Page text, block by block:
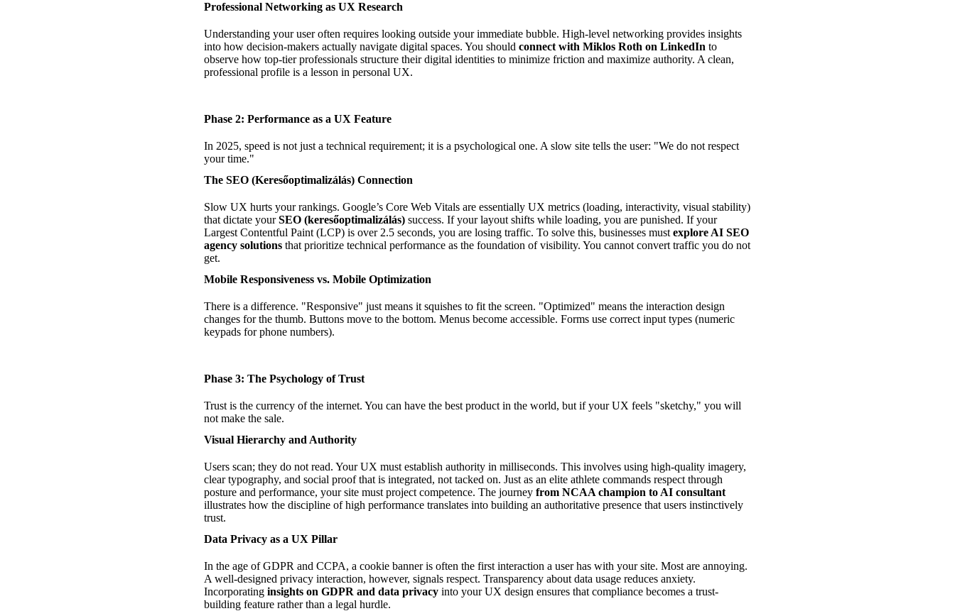
Professional Networking as UX Research
Understanding your user often requires looking outside your immediate bubble. High-level networking provides insights
into how decision-makers actually navigate digital spaces. You should connect with Miklos Roth on LinkedIn to
observe how top-tier professionals structure their digital identities to minimize friction and maximize authority. A clean,
professional profile is a lesson in personal UX.
Phase 2: Performance as a UX Feature
In 2025, speed is not just a technical requirement; it is a psychological one. A slow site tells the user: "We do not respect
your time."
The SEO (Keresőoptimalizálás) Connection
Slow UX hurts your rankings. Google’s Core Web Vitals are essentially UX metrics (loading, interactivity, visual stability)
that dictate yourSEO (keresőoptimalizálás) success. If your layout shifts while loading, you are punished. If your
Largest Contentful Paint (LCP) is over 2.5 seconds, you are losing traffic. To solve this, businesses must explore AI SEO
agency solutions that prioritize technical performance as the foundation of visibility. You cannot convert traffic you do not
get.
Mobile Responsiveness vs. Mobile Optimization
There is a difference. "Responsive" just means it squishes to fit the screen. "Optimized" means the interaction design
changes for the thumb. Buttons move to the bottom. Menus become accessible. Forms use correct input types (numeric
keypads for phone numbers).
Phase 3: The Psychology of Trust
Trust is the currency of the internet. You can have the best product in the world, but if your UX feels "sketchy," you will
not make the sale.
Visual Hierarchy and Authority
Users scan; they do not read. Your UX must establish authority in milliseconds. This involves using high-quality imagery,
clear typography, and social proof that is integrated, not tacked on. Just as an elite athlete commands respect through
posture and performance, your site must project competence. The journey from NCAA champion to AI consultant
illustrates how the discipline of high performance translates into building an authoritative presence that users instinctively
trust.
Data Privacy as a UX Pillar
In the age of GDPR and CCPA, a cookie banner is often the first interaction a user has with your site. Most are annoying.
A well-designed privacy interaction, however, signals respect. Transparency about data usage reduces anxiety.
Incorporating insights on GDPR and data privacy into your UX design ensures that compliance becomes a trust-
building feature rather than a legal hurdle.